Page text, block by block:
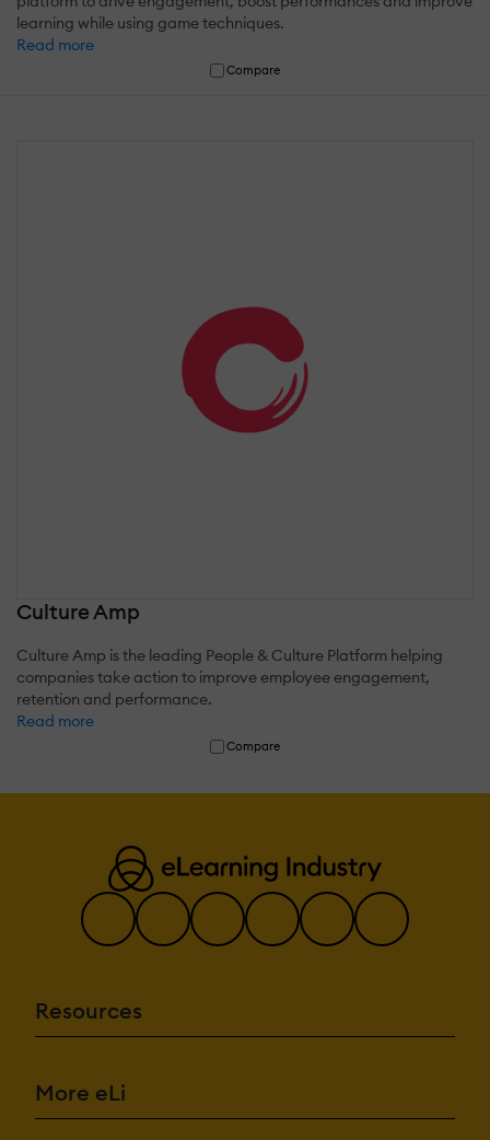
learning while using game techniques.
Read more
Compare
Culture Amp
Culture Amp is the leading People & Culture Platform helping
companies take action to improve employee engagement,
retention and performance.
Read more
Compare
Resources
More eLi